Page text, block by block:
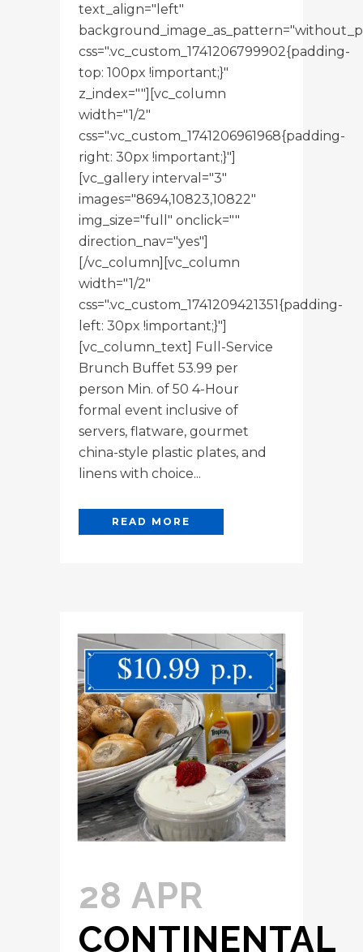
text_align="left"
css=".vc_custom_1741206799902{padding-
top: 100px !important;}"
z_index=""][vc_column
width="1/2"
css=".vc_custom_1741206961968{padding-
right: 30px !important;}"]
[vc_gallery interval="3"
images="8694,10823,10822"
img_size="full" onclick=""
direction_nav="yes"]
[/vc_column][vc_column
width="1/2"
css=".vc_custom_1741209421351{padding-
left: 30px !important;}"]
[vc_column_text] Full-Service
Brunch Buffet 53.99 per
person Min. of 50 4-Hour
formal event inclusive of
servers, flatware, gourmet
china-style plastic plates, and
linens with choice...
READ MORE
28 APR
CONTINENTAL